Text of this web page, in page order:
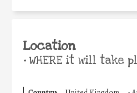
Location
•WHERE it will take